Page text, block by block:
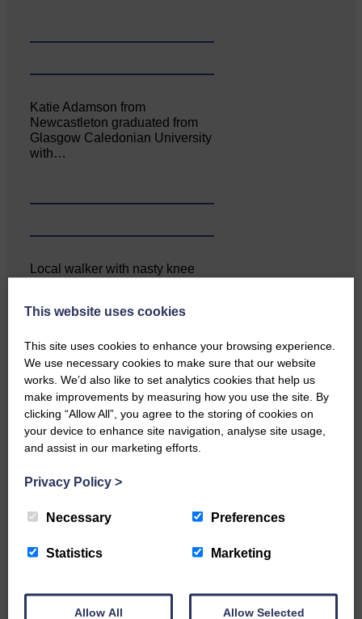
Katie Adamson from
Newcastleton graduated from
Glasgow Caledonian University
with…
Local walker with nasty knee
…a sociable end to a busy
weekend It has become…
of the Royal Highland Show…
This website uses cookies
This site uses cookies to enhance your browsing experience.
We use necessary cookies to make sure that our website
works. We’d also like to set analytics cookies that help us
make improvements by measuring how you use the site. By
clicking “Allow All”, you agree to the storing of cookies on
your device to enhance site navigation, analyse site usage,
and assist in our marketing efforts.
Privacy Policy >
Necessary Preferences
Statistics Marketing
Allow All Allow Selected